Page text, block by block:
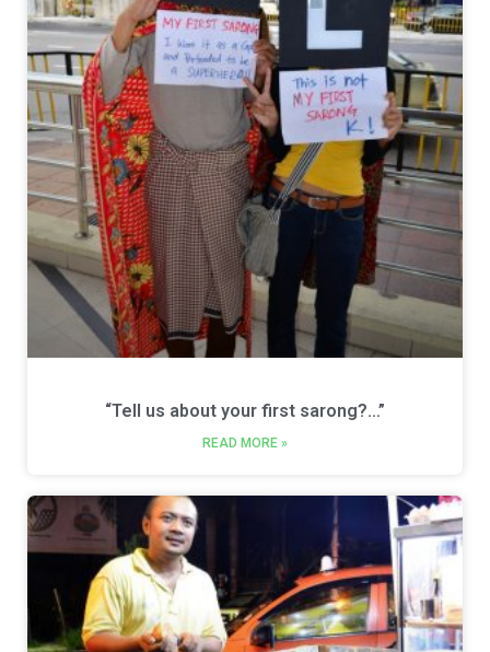
“Tell us about your first sarong?…”
READ MORE »